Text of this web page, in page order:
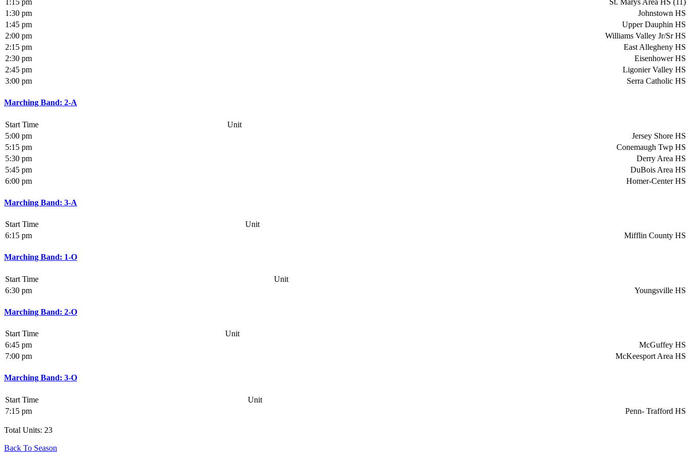
1:15 pm
St. Marys Area HS (11)
1:30 pm
Johnstown HS
1:45 pm
Upper Dauphin HS
2:00 pm
Williams Valley Jr/Sr HS
2:15 pm
East Allegheny HS
2:30 pm
Eisenhower HS
2:45 pm
Ligonier Valley HS
3:00 pm
Serra Catholic HS
Marching Band: 2-A
Start Time
Unit
5:00 pm
Jersey Shore HS
5:15 pm
Conemaugh Twp HS
5:30 pm
Derry Area HS
5:45 pm
DuBois Area HS
6:00 pm
Homer-Center HS
Marching Band: 3-A
Start Time
Unit
6:15 pm
Mifflin County HS
Marching Band: 1-O
Start Time
Unit
6:30 pm
Youngsville HS
Marching Band: 2-O
Start Time
Unit
6:45 pm
McGuffey HS
7:00 pm
McKeesport Area HS
Marching Band: 3-O
Start Time
Unit
7:15 pm
Penn- Trafford HS
Total Units: 23
Back To Season